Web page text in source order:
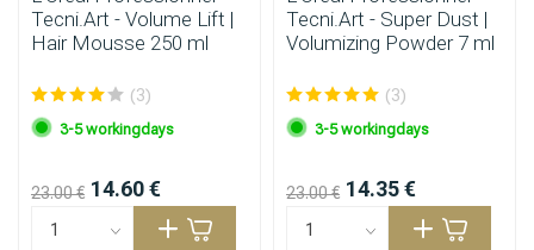
Tecni.Art - Volume Lift |
Hair Mousse 250 ml
(3)
3-5 workingdays
23.00 € 14.60 €
Tecni.Art - Super Dust |
Volumizing Powder 7 ml
(3)
3-5 workingdays
23.00 € 14.35 €